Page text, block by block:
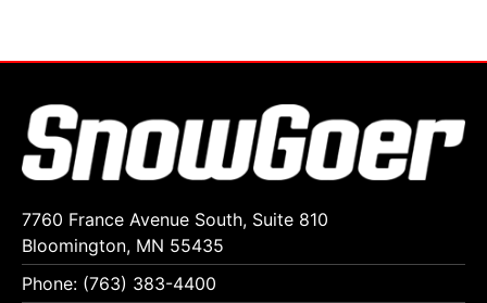
7760 France Avenue South, Suite 810
Bloomington, MN 55435
Phone: (763) 383-4400